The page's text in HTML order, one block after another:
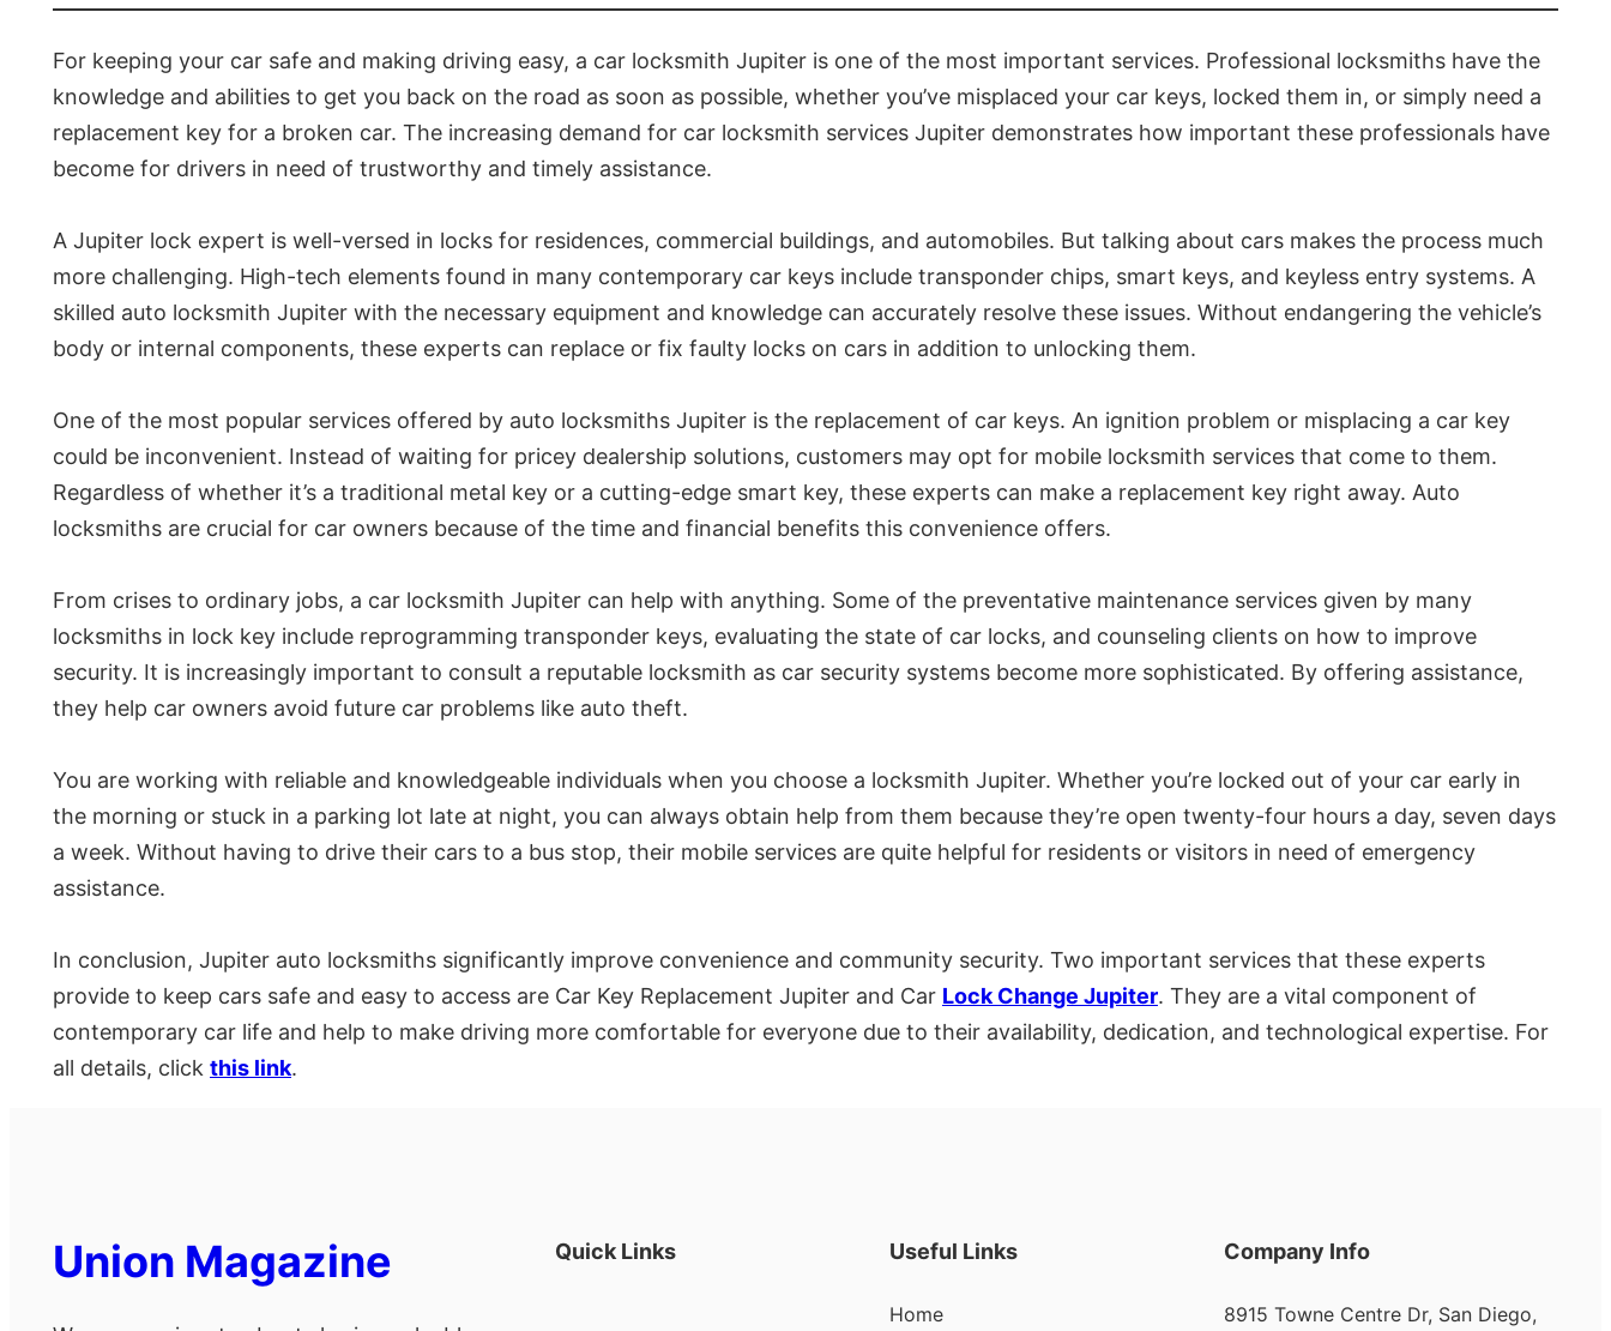
For keeping your car safe and making driving easy, a car locksmith Jupiter is one of the most important services. Professional locksmiths have the
knowledge and abilities to get you back on the road as soon as possible, whether you’ve misplaced your car keys, locked them in, or simply need a
replacement key for a broken car. The increasing demand for car locksmith services Jupiter demonstrates how important these professionals have
become for drivers in need of trustworthy and timely assistance.
A Jupiter lock expert is well-versed in locks for residences, commercial buildings, and automobiles. But talking about cars makes the process much
more challenging. High-tech elements found in many contemporary car keys include transponder chips, smart keys, and keyless entry systems. A
skilled auto locksmith Jupiter with the necessary equipment and knowledge can accurately resolve these issues. Without endangering the vehicle’s
body or internal components, these experts can replace or fix faulty locks on cars in addition to unlocking them.
One of the most popular services offered by auto locksmiths Jupiter is the replacement of car keys. An ignition problem or misplacing a car key
could be inconvenient. Instead of waiting for pricey dealership solutions, customers may opt for mobile locksmith services that come to them.
Regardless of whether it’s a traditional metal key or a cutting-edge smart key, these experts can make a replacement key right away. Auto
locksmiths are crucial for car owners because of the time and financial benefits this convenience offers.
From crises to ordinary jobs, a car locksmith Jupiter can help with anything. Some of the preventative maintenance services given by many
locksmiths in lock key include reprogramming transponder keys, evaluating the state of car locks, and counseling clients on how to improve
security. It is increasingly important to consult a reputable locksmith as car security systems become more sophisticated. By offering assistance,
they help car owners avoid future car problems like auto theft.
You are working with reliable and knowledgeable individuals when you choose a locksmith Jupiter. Whether you’re locked out of your car early in
the morning or stuck in a parking lot late at night, you can always obtain help from them because they’re open twenty-four hours a day, seven days
a week. Without having to drive their cars to a bus stop, their mobile services are quite helpful for residents or visitors in need of emergency
assistance.
In conclusion, Jupiter auto locksmiths significantly improve convenience and community security. Two important services that these experts
provide to keep cars safe and easy to access are Car Key Replacement Jupiter and Car Lock Change Jupiter. They are a vital component of
contemporary car life and help to make driving more comfortable for everyone due to their availability, dedication, and technological expertise. For
all details, click this link.
Union Magazine Quick Links Useful Links
Home
Company Info
8915 Towne Centre Dr, San Diego,